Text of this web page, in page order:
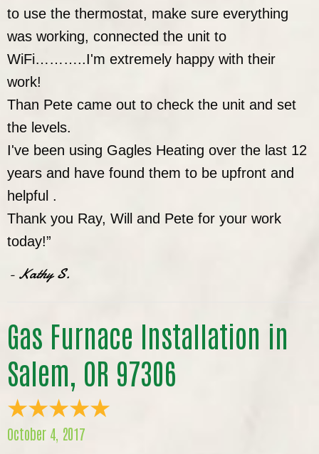
to use the thermostat, make sure everything
was working, connected the unit to
WiFi………..I'm extremely happy with their
work!
Than Pete came out to check the unit and set
the levels.
I've been using Gagles Heating over the last 12
years and have found them to be upfront and
helpful .
Thank you Ray, Will and Pete for your work
today!”
- Kathy S.
Gas Furnace Installation in
Salem, OR 97306
October 4, 2017